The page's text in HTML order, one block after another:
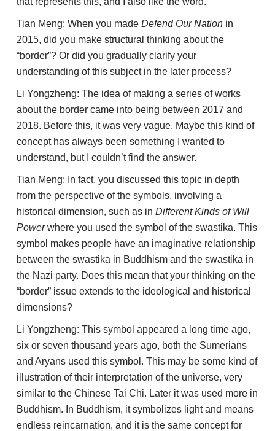
Tian Meng: When you made Defend Our Nationin
2015, did you make structural thinking about the
“border”? Or did you gradually clarify your
understanding of this subject in the later process?
Li Yongzheng: The idea of making a series of works
about the border came into being between 2017 and
2018. Before this, it was very vague. Maybe this kind of
concept has always been something I wanted to
understand, but I couldn’t find the answer.
Tian Meng: In fact, you discussed this topic in depth
from the perspective of the symbols, involving a
historical dimension, such as in Different Kinds of Will
Powerwhere you used the symbol of the swastika. This
symbol makes people have an imaginative relationship
between the swastika in Buddhism and the swastika in
the Nazi party. Does this mean that your thinking on the
“border” issue extends to the ideological and historical
dimensions?
Li Yongzheng: This symbol appeared a long time ago,
six or seven thousand years ago, both the Sumerians
and Aryans used this symbol. This may be some kind of
illustration of their interpretation of the universe, very
similar to the Chinese Tai Chi. Later it was used more in
Buddhism. In Buddhism, it symbolizes light and means
endless reincarnation, and it is the same concept for